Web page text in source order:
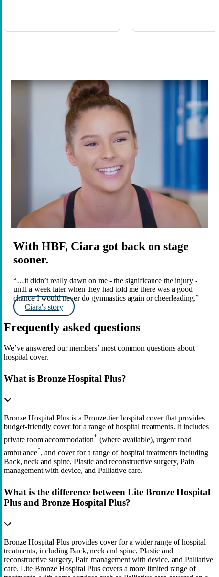
With HBF, Ciara got back on stage
sooner.
“…it didn’t really dawn on me - the significance the injury -
until a week later when they had told me there was a good
chance I would never do gymnastics again or cheerleading.”
Ciara's story
Frequently asked questions
We’ve answered our members’ most common questions about
hospital cover.
What is Bronze Hospital Plus?
Bronze Hospital Plus is a Bronze-tier hospital cover that provides
budget-friendly cover for a range of hospital treatments. It includes
private room accommodation* (where available), urgent road
ambulance*, and cover for a range of hospital treatments including
Back, neck and spine, Plastic and reconstructive surgery, Pain
management with device, and Palliative care.
What is the difference between Lite Bronze Hospital
Plus and Bronze Hospital Plus?
Bronze Hospital Plus provides cover for a wider range of hospital
treatments, including Back, neck and spine, Plastic and
reconstructive surgery, Pain management with device, and Palliative
care. Lite Bronze Hospital Plus covers a more limited range of